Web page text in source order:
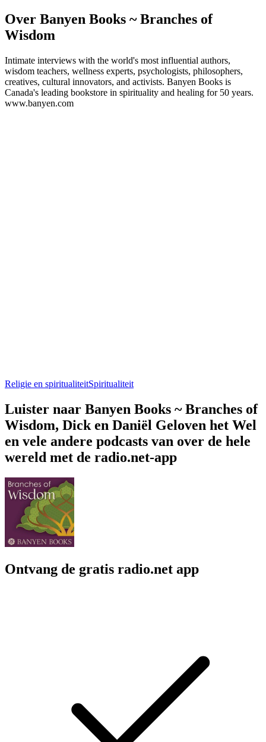
Over Banyen Books ~ Branches of
Wisdom
Intimate interviews with the world's most influential authors,
wisdom teachers, wellness experts, psychologists, philosophers,
creatives, cultural innovators, and activists. Banyen Books is
Canada's leading bookstore in spirituality and healing for 50 years.
www.banyen.com
Religie en spiritualiteitSpiritualiteit
Luister naar Banyen Books ~ Branches of
Wisdom, Dick en Daniël Geloven het Wel
en vele andere podcasts van over de hele
wereld met de radio.net-app
Ontvang de gratis radio.net app